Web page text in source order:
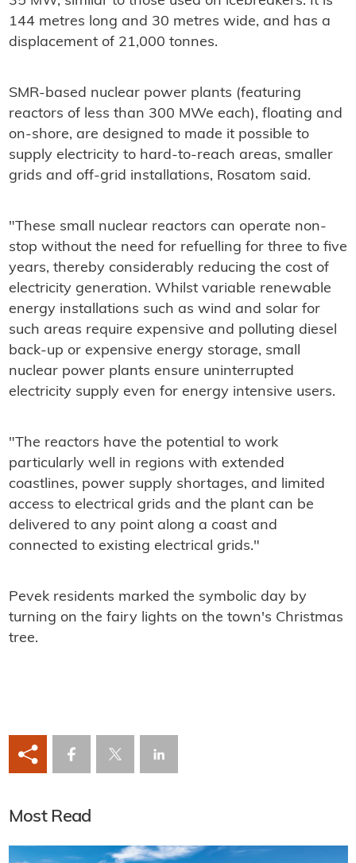
144 metres long and 30 metres wide, and has a
displacement of 21,000 tonnes.
SMR-based nuclear power plants (featuring
reactors of less than 300 MWe each), floating and
on-shore, are designed to made it possible to
supply electricity to hard-to-reach areas, smaller
grids and off-grid installations, Rosatom said.
"These small nuclear reactors can operate non-
stop without the need for refuelling for three to five
years, thereby considerably reducing the cost of
electricity generation. Whilst variable renewable
energy installations such as wind and solar for
such areas require expensive and polluting diesel
back-up or expensive energy storage, small
nuclear power plants ensure uninterrupted
electricity supply even for energy intensive users.
"The reactors have the potential to work
particularly well in regions with extended
coastlines, power supply shortages, and limited
access to electrical grids and the plant can be
delivered to any point along a coast and
connected to existing electrical grids."
Pevek residents marked the symbolic day by
turning on the fairy lights on the town's Christmas
tree.
Most Read